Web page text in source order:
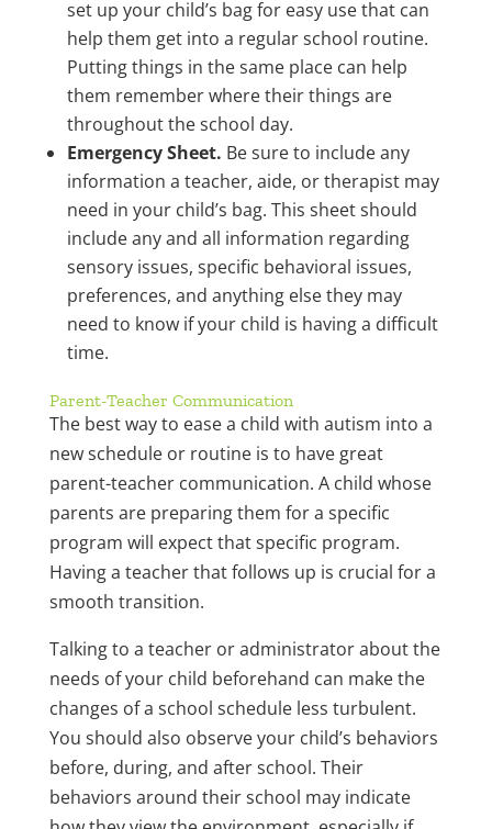
set up your child’s bag for easy use that can
help them get into a regular school routine.
Putting things in the same place can help
them remember where their things are
throughout the school day.
Emergency Sheet. Be sure to include any
information a teacher, aide, or therapist may
need in your child’s bag. This sheet should
include any and all information regarding
sensory issues, specific behavioral issues,
preferences, and anything else they may
need to know if your child is having a difficult
time.
Parent-Teacher Communication
The best way to ease a child with autism into a
new schedule or routine is to have great
parent-teacher communication. A child whose
parents are preparing them for a specific
program will expect that specific program.
Having a teacher that follows up is crucial for a
smooth transition.
Talking to a teacher or administrator about the
needs of your child beforehand can make the
changes of a school schedule less turbulent.
You should also observe your child’s behaviors
before, during, and after school. Their
behaviors around their school may indicate